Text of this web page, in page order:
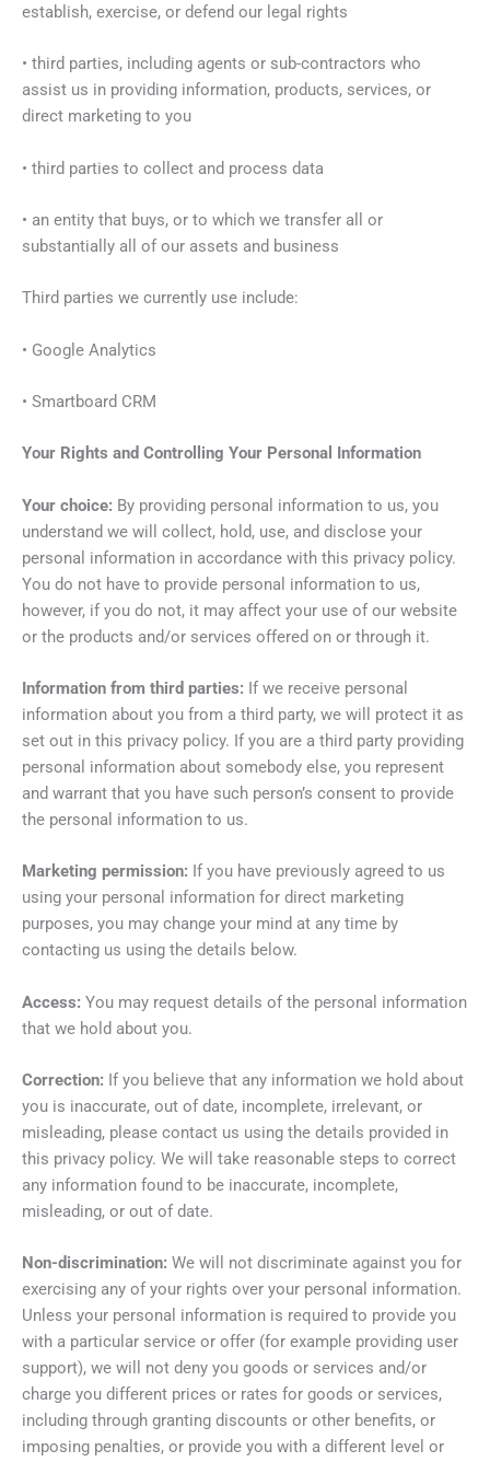
establish, exercise, or defend our legal rights
• third parties, including agents or sub-contractors who
assist us in providing information, products, services, or
direct marketing to you
• third parties to collect and process data
• an entity that buys, or to which we transfer all or
substantially all of our assets and business
Third parties we currently use include:
• Google Analytics
• Smartboard CRM
Your Rights and Controlling Your Personal Information
Your choice: By providing personal information to us, you
understand we will collect, hold, use, and disclose your
personal information in accordance with this privacy policy.
You do not have to provide personal information to us,
however, if you do not, it may affect your use of our website
or the products and/or services offered on or through it.
Information from third parties: If we receive personal
information about you from a third party, we will protect it as
set out in this privacy policy. If you are a third party providing
personal information about somebody else, you represent
and warrant that you have such person’s consent to provide
the personal information to us.
Marketing permission: If you have previously agreed to us
using your personal information for direct marketing
purposes, you may change your mind at any time by
contacting us using the details below.
Access: You may request details of the personal information
that we hold about you.
Correction: If you believe that any information we hold about
you is inaccurate, out of date, incomplete, irrelevant, or
misleading, please contact us using the details provided in
this privacy policy. We will take reasonable steps to correct
any information found to be inaccurate, incomplete,
misleading, or out of date.
Non-discrimination: We will not discriminate against you for
exercising any of your rights over your personal information.
Unless your personal information is required to provide you
with a particular service or offer (for example providing user
support), we will not deny you goods or services and/or
charge you different prices or rates for goods or services,
including through granting discounts or other benefits, or
imposing penalties, or provide you with a different level or